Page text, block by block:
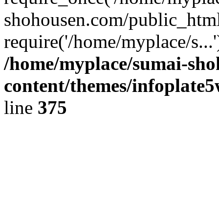
shohousen.com/
require('/home/myplace/
/home/myplace/sumai-
content/themes/
line 375